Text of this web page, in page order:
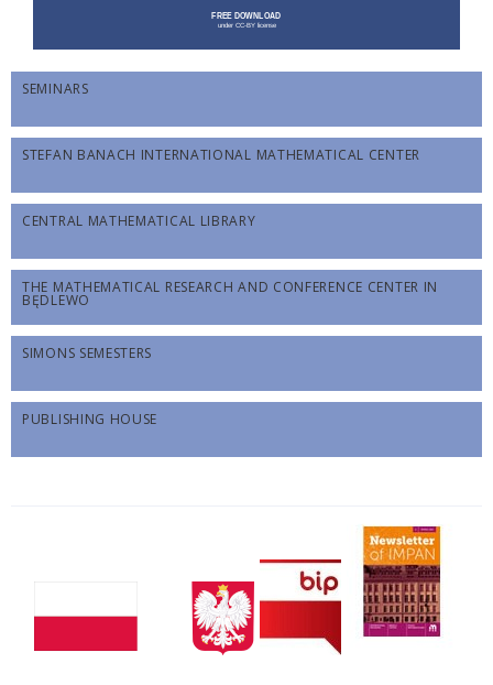
SEMINARS
STEFAN BANACH INTERNATIONAL MATHEMATICAL CENTER
CENTRAL MATHEMATICAL LIBRARY
THE MATHEMATICAL RESEARCH AND CONFERENCE CENTER IN
BĘDLEWO
SIMONS SEMESTERS
PUBLISHING HOUSE